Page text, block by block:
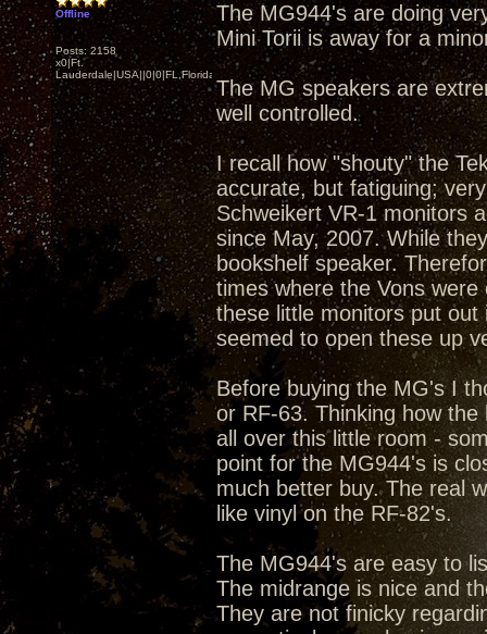
Offline
Posts: 2158
x0|Ft.
Lauderdale|USA||0|0|FL,Florida
The MG944's are doing
Mini Torii is away for a
The MG speakers are
well controlled.
I recall how "shouty" the
accurate, but fatiguing;
Schweikert VR-1 monitors
since May, 2007. While
bookshelf speaker.
times where the Vons
these little monitors put out
seemed to open these up
Before buying the MG's I
or RF-63. Thinking how
all over this little room -
point for the MG944's is
much better buy. The real
like vinyl on the RF-82's.
The MG944's are easy to
The midrange is nice and
They are not finicky